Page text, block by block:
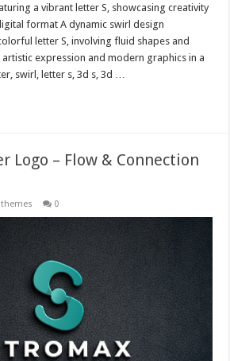
a vibrant letter S, showcasing creativity
format A dynamic swirl design
letter S, involving fluid shapes and
expression and modern graphics in a
swirl, letter s, 3d s, 3d …
Logo – Flow & Connection
themes 0